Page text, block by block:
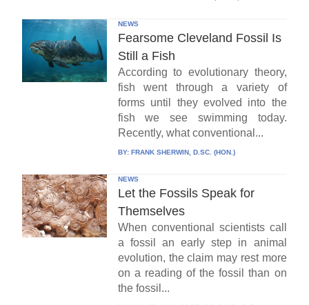
NEWS
Fearsome Cleveland Fossil Is
Still a Fish
According to evolutionary theory,
fish went through a variety of
forms until they evolved into the
fish we see swimming today.
Recently, what conventional...
BY: FRANK SHERWIN, D.SC. (HON.)
NEWS
Let the Fossils Speak for
Themselves
When conventional scientists call
a fossil an early step in animal
evolution, the claim may rest more
on a reading of the fossil than on
the fossil...